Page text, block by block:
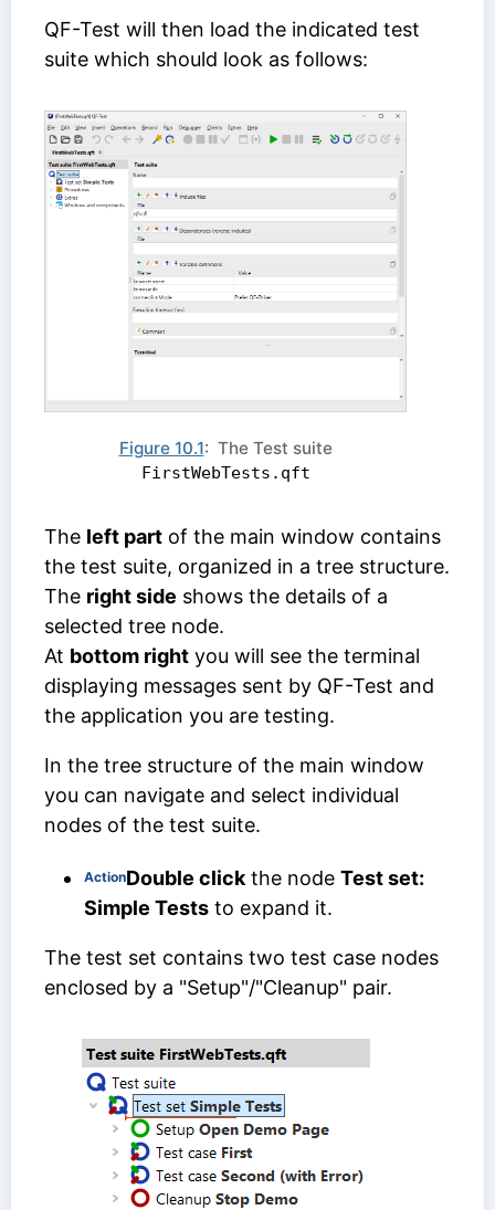
QF-Test will then load the indicated test
suite which should look as follows:
Figure 10.1: The Test suite
FirstWebTests.qft
The left part of the main window contains
the test suite, organized in a tree structure.
The right side shows the details of a
selected tree node.
At bottom right you will see the terminal
displaying messages sent by QF-Test and
the application you are testing.
In the tree structure of the main window
you can navigate and select individual
nodes of the test suite.
ActionDouble click the node Test set:
Simple Tests to expand it.
The test set contains two test case nodes
enclosed by a "Setup"/"Cleanup" pair.